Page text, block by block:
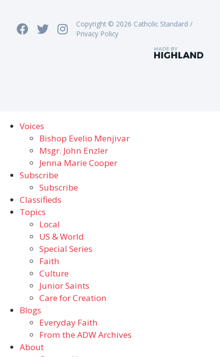
Copyright © 2026 Catholic Standard /
Privacy Policy
Voices
Bishop Evelio Menjivar
Msgr. John Enzler
Jenna Marie Cooper
Subscribe
Subscribe
Classifieds
Topics
Local
US & World
Special Series
Faith
Culture
Junior Saints
Care for Creation
Blogs
Everyday Faith
From the ADW Archives
About